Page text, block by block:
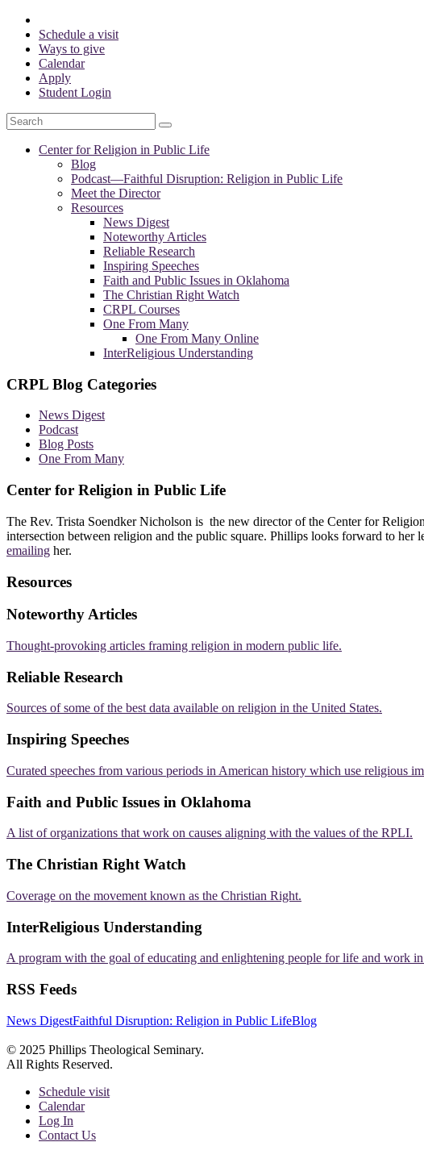
Schedule a visit
Ways to give
Calendar
Apply
Student Login
Search
Center for Religion in Public Life
Blog
Podcast—Faithful Disruption: Religion in Public Life
Meet the Director
Resources
News Digest
Noteworthy Articles
Reliable Research
Inspiring Speeches
Faith and Public Issues in Oklahoma
The Christian Right Watch
CRPL Courses
One From Many
One From Many Online
InterReligious Understanding
CRPL Blog Categories
News Digest
Podcast
Blog Posts
One From Many
Center for Religion in Public Life
The Rev. Trista Soendker Nicholson is the new director of the Center for
intersection between religion and the public square. Phillips looks forward to
emailing her.
Resources
Noteworthy Articles
Thought-provoking articles framing religion in modern public life.
Reliable Research
Sources of some of the best data available on religion in the United States.
Inspiring Speeches
Curated speeches from various periods in American history which use religious
Faith and Public Issues in Oklahoma
A list of organizations that work on causes aligning with the values of the RPLI.
The Christian Right Watch
Coverage on the movement known as the Christian Right.
InterReligious Understanding
A program with the goal of educating and enlightening people for life and work
RSS Feeds
News DigestFaithful Disruption: Religion in Public LifeBlog
© 2025 Phillips Theological Seminary.
All Rights Reserved.
Schedule visit
Calendar
Log In
Contact Us